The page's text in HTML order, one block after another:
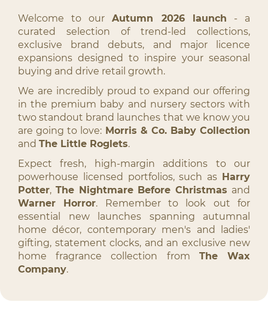
Welcome to ourAutumn 2026 launch - a
curated selection of trend-led collections,
exclusive brand debuts, and major licence
expansions designed to inspire your seasonal
buying and drive retail growth.
We are incredibly proud to expand our offering
in the premium baby and nursery sectors with
two standout brand launches that we know you
are going to love: Morris & Co. Baby Collection
and The Little Roglets.
Expect fresh, high-margin additions to our
powerhouse licensed portfolios, such as Harry
Potter, The Nightmare Before Christmas and
Warner Horror. Remember to look out for
essential new launches spanning autumnal
home décor, contemporary men's and ladies'
gifting, statement clocks, and an exclusive new
home fragrance collection from The Wax
Company.